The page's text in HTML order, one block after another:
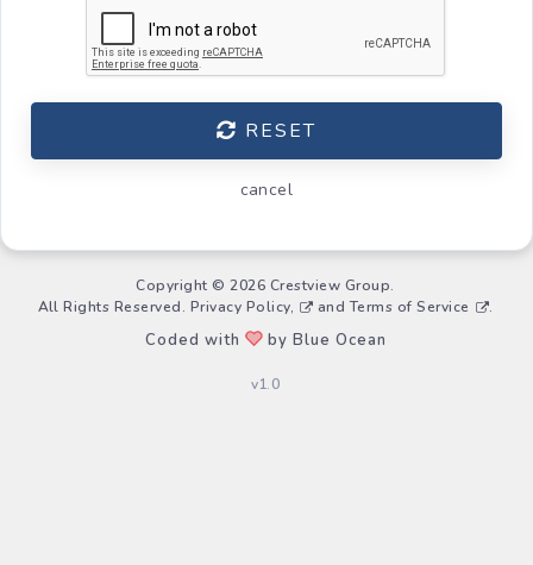
RESET
cancel
Copyright © 2026 Crestview Group.
All Rights Reserved. Privacy Policy, andTerms of Service .
Coded with by Blue Ocean
v1.0